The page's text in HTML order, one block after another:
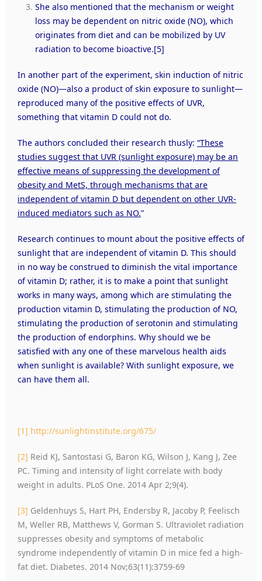
She also mentioned that the mechanism or weight
loss may be dependent on nitric oxide (NO), which
originates from diet and can be mobilized by UV
radiation to become bioactive.[5]
In another part of the experiment, skin induction of nitric
oxide (NO)—also a product of skin exposure to sunlight—
reproduced many of the positive effects of UVR,
something that vitamin D could not do.
The authors concluded their research thusly: “These
studies suggest that UVR (sunlight exposure) may be an
effective means of suppressing the development of
obesity and MetS, through mechanisms that are
independent of vitamin D but dependent on other UVR-
induced mediators such as NO.”
Research continues to mount about the positive effects of
sunlight that are independent of vitamin D. This should
in no way be construed to diminish the vital importance
of vitamin D; rather, it is to make a point that sunlight
works in many ways, among which are stimulating the
production vitamin D, stimulating the production of NO,
stimulating the production of serotonin and stimulating
the production of endorphins. Why should we be
satisfied with any one of these marvelous health aids
when sunlight is available? With sunlight exposure, we
can have them all.
[1] http://sunlightinstitute.org/675/
[2] Reid KJ, Santostasi G, Baron KG, Wilson J, Kang J, Zee
PC. Timing and intensity of light correlate with body
weight in adults. PLoS One. 2014 Apr 2;9(4).
[3] Geldenhuys S, Hart PH, Endersby R, Jacoby P, Feelisch
M, Weller RB, Matthews V, Gorman S. Ultraviolet radiation
suppresses obesity and symptoms of metabolic
syndrome independently of vitamin D in mice fed a high-
fat diet. Diabetes. 2014 Nov;63(11):3759-69